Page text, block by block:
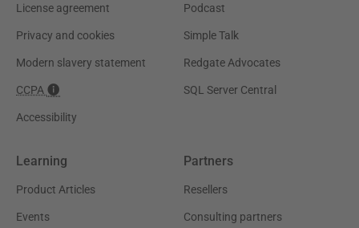
License agreement
Privacy and cookies
Modern slavery statement
CCPA
Accessibility
Podcast
Simple Talk
Redgate Advocates
SQL Server Central
Learning
Product Articles
Events
Partners
Resellers
Consulting partners